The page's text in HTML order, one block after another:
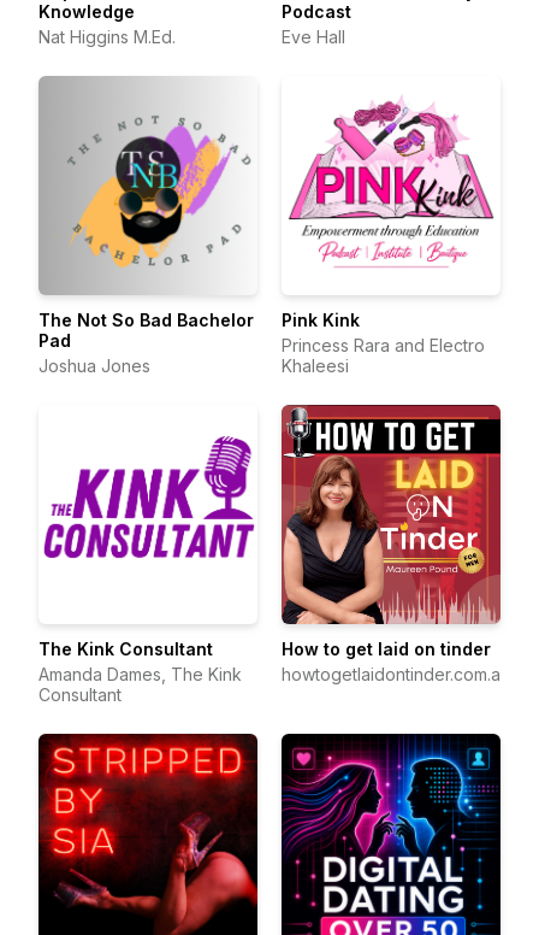
Knowledge
Nat Higgins M.Ed.
Podcast
Eve Hall
The Not So Bad Bachelor
Pad
Joshua Jones
Pink Kink
Princess Rara and Electro
Khaleesi
The Kink Consultant
Amanda Dames, The Kink
Consultant
How to get laid on tinder
howtogetlaidontinder.com.au